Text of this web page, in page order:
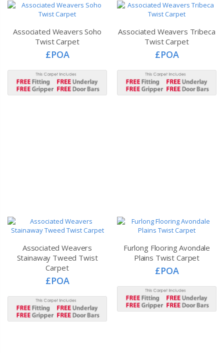
Twist Carpet
£POA
Twist Carpet
£POA
Stainaway Tweed Twist
Carpet
£POA
Plains Twist Carpet
£POA